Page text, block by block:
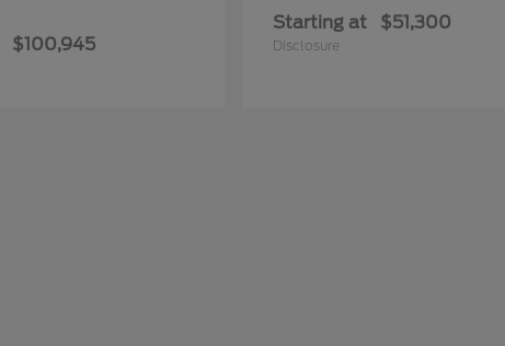
$100,945
Starting at $51,300
Disclosure